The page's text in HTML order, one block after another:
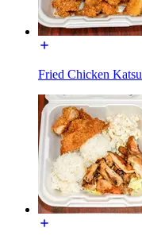
Fried Chicken Katsu